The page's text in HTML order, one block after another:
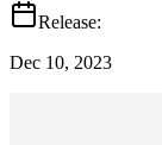
Release:
Dec 10, 2023